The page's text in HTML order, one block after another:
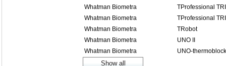
Whatman Biometra
TProfessional
Whatman Biometra
TProfessional
Whatman Biometra
TRobot
Whatman Biometra
UNO II
Whatman Biometra
UNO-thermoblock